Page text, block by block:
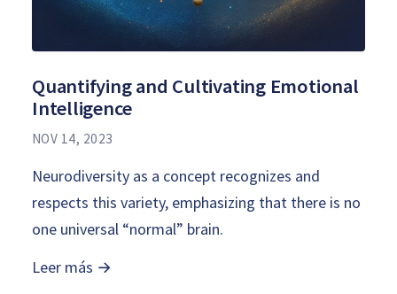
Quantifying and Cultivating Emotional
Intelligence
NOV 14, 2023
Neurodiversity as a concept recognizes and
respects this variety, emphasizing that there is no
one universal “normal” brain.
Leer más →